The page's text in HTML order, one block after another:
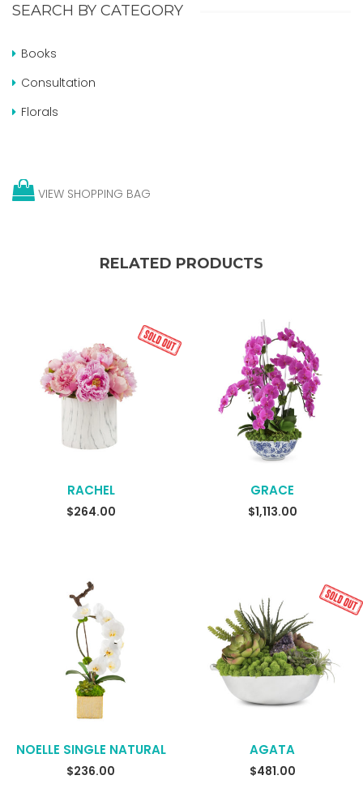
SEARCH BY CATEGORY
Books
Consultation
Florals
VIEW SHOPPING BAG
RELATED PRODUCTS
READ MORE
RACHEL
$264.00
GRACE
$1,113.00
NOELLE SINGLE NATURAL
$236.00 READ MORE
AGATA
$481.00